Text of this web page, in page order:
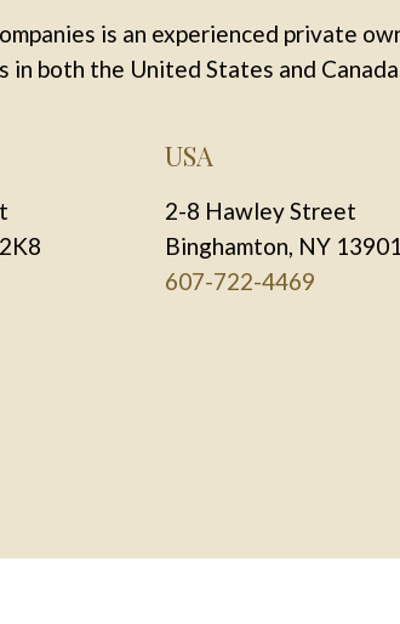
is an experienced private
in both the United States and
USA
2-8 Hawley Street
Binghamton, NY 13901
607-722-4469